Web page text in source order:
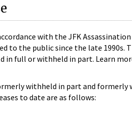
with the JFK
to the public since the late 1990s.
in full or withheld in part. Learn
withheld in part and
to date are as follows: